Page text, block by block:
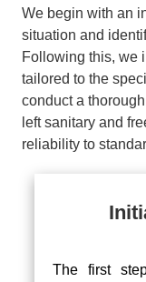
We begin with an
situation and
Following this, we
tailored to the
conduct a
left sanitary and
reliability to
The first